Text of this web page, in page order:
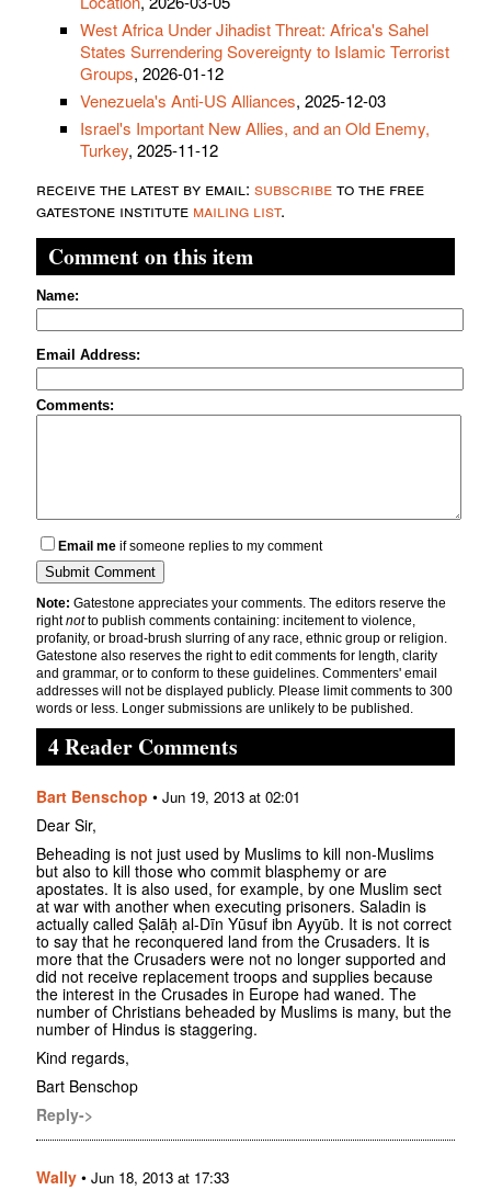
West Africa Under Jihadist Threat: Africa's Sahel
States Surrendering Sovereignty to Islamic Terrorist
Groups, 2026-01-12
Venezuela's Anti-US Alliances, 2025-12-03
Israel's Important New Allies, and an Old Enemy,
Turkey, 2025-11-12
receive the latest by email: subscribeto the free
gatestone institute mailing list.
Comment on this item
Name:
Email Address:
Comments:
Email me if someone replies to my comment
Note: Gatestone appreciates your comments. The editors reserve the
rightnotto publish comments containing: incitement to violence,
profanity, or broad-brush slurring of any race, ethnic group or religion.
Gatestone also reserves the right to edit comments for length, clarity
and grammar, or to conform to these guidelines. Commenters' email
addresses will not be displayed publicly. Please limit comments to 300
words or less. Longer submissions are unlikely to be published.
4 Reader Comments
Bart Benschop • Jun 19, 2013 at 02:01
Dear Sir,
Beheading is not just used by Muslims to kill non-Muslims
but also to kill those who commit blasphemy or are
apostates. It is also used, for example, by one Muslim sect
at war with another when executing prisoners. Saladin is
actually called Ṣalāḥ al-Dīn Yūsuf ibn Ayyūb. It is not correct
to say that he reconquered land from the Crusaders. It is
more that the Crusaders were not no longer supported and
did not receive replacement troops and supplies because
the interest in the Crusades in Europe had waned. The
number of Christians beheaded by Muslims is many, but the
number of Hindus is staggering.
Kind regards,
Bart Benschop
Reply->
Wally • Jun 18, 2013 at 17:33